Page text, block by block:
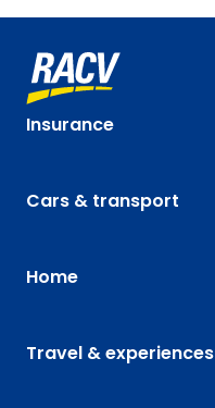
Insurance
Cars & transport
Home
Travel & experiences